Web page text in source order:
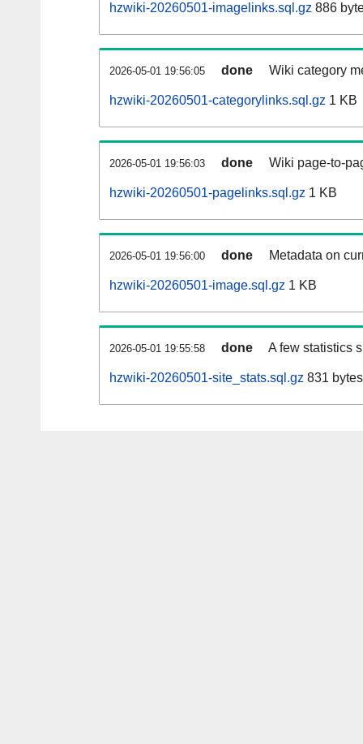
hzwiki-20260501-imagelinks.sql.gz 886
2026-05-01 19:56:05 done Wiki category
hzwiki-20260501-categorylinks.sql.gz 1 KB
2026-05-01 19:56:03 done Wiki page-to-
hzwiki-20260501-pagelinks.sql.gz 1 KB
2026-05-01 19:56:00 done Metadata on
hzwiki-20260501-image.sql.gz 1 KB
2026-05-01 19:55:58 done A few statistics
hzwiki-20260501-site_stats.sql.gz 831 bytes